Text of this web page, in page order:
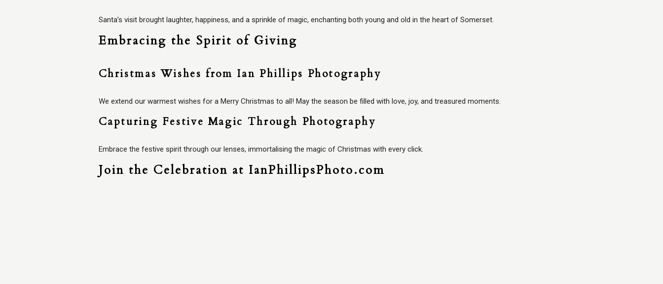
Santa’s visit brought laughter, happiness, and a sprinkle of magic, enchanting both young and old in the heart of Somerset.
Embracing the Spirit of Giving
Christmas Wishes from Ian Phillips Photography
We extend our warmest wishes for a Merry Christmas to all! May the season be filled with love, joy, and treasured moments.
Capturing Festive Magic Through Photography
Embrace the festive spirit through our lenses, immortalising the magic of Christmas with every click.
Join the Celebration at IanPhillipsPhoto.com